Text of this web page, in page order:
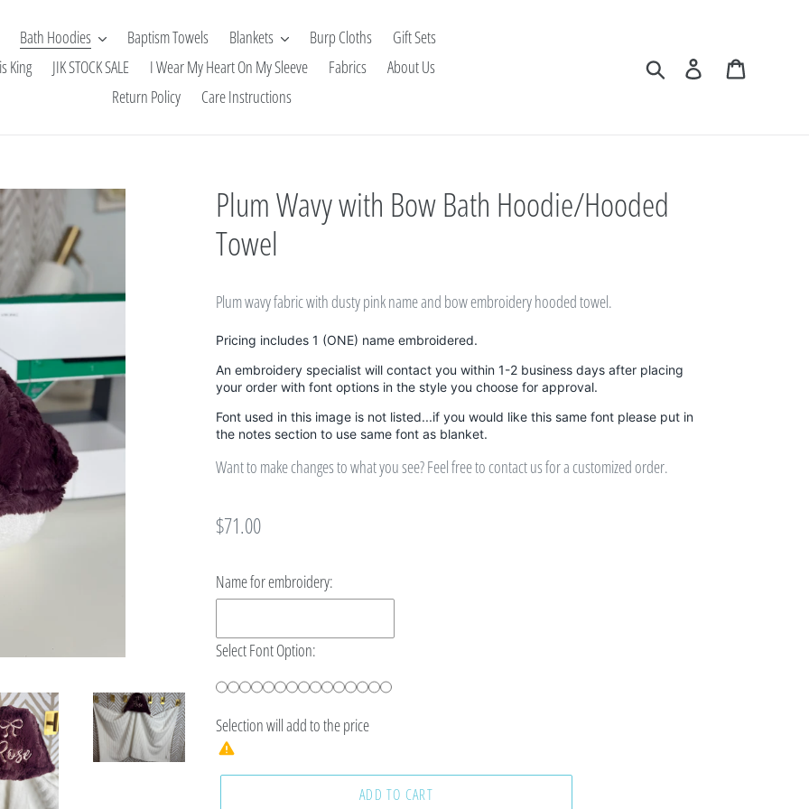
Bath Hoodies Baptism Towels Blankets Burp Cloths
Gift Sets
King
JIK STOCK SALE I Wear My Heart On My Sleeve Fabrics
About Us
Return Policy
Care Instructions
Search Log in
Plum Wavy with Bow Bath Hoodie/Hooded
Towel
Plum wavy fabric with dusty pink name and bow embroidery hooded towel.
Pricing includes 1 (ONE) name embroidered.
An embroidery specialist will contact you within 1-2 business days after placing
your order with font options in the style you choose for approval.
Font used in this image is not listed...if you would like this same font please put in
the notes section to use same font as blanket.
Want to make changes to what you see? Feel free to contact us for a customized order.
Regular
$71.00
Name for embroidery:
Select Font Option:
Selection will addto the price
ADD TO CART